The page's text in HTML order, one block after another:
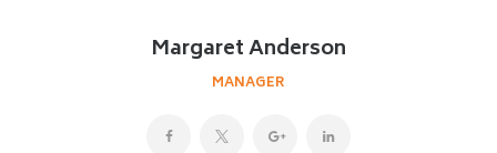
Margaret Anderson
MANAGER